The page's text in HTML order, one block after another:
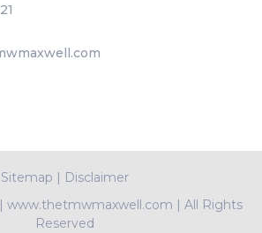
Sitemap
Disclaimer
www.thetmwmaxwell.com | All Rights
Reserved